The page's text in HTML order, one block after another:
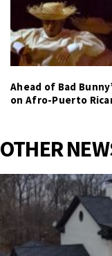
Ahead of Bad
on Afro-Puerto
OTHER